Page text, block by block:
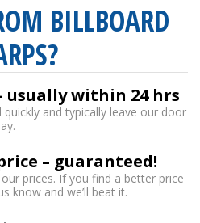
BILLBOARD
usually within 24 hrs
quickly and typically leave our door
– guaranteed!
prices. If you find a better price
know and we’ll beat it.